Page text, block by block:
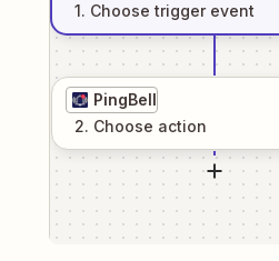
1. Choose trigger event
PingBell
2. Choose action